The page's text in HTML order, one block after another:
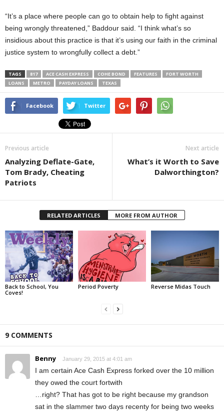
“It’s a place where people can go to obtain help to fight against
being wrongly threatened,” Baddour said. “I think what’s so
insidious about this practice is that it’s using our faith in the criminal
justice system to wrongfully collect a debt.”
TAGS 817 ACE CASH EXPRESS COHE BOND FEATURES
FORT WORTH
LOANS
METRO PAYDAY LOANS TEXAS
Facebook Twitter
Previous article
Analyzing Deflate-Gate,
Tom Brady, Cheating
Patriots
Next article
What’s it Worth to Save
Dalworthington?
RELATED ARTICLES MORE FROM AUTHOR
Back to School, You
Coves!
Period Poverty Reverse Midas Touch
9 COMMENTS
Benny January 29, 2015 at 4:01 am
I am certain Ace Cash Express forked over the 10 million
they owed the court fortwith
…right? That has got to be right because my grandson
sat in the slammer two days recenty for being two weeks